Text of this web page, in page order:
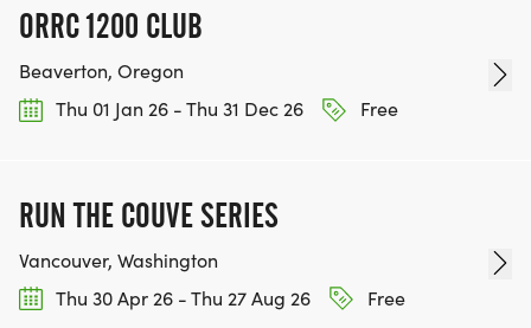
ORRC 1200 CLUB
Beaverton, Oregon
Thu 01 Jan 26 - Thu 31 Dec 26
Free
RUN THE COUVE SERIES
Vancouver, Washington
Thu 30 Apr 26 - Thu 27 Aug 26
Free